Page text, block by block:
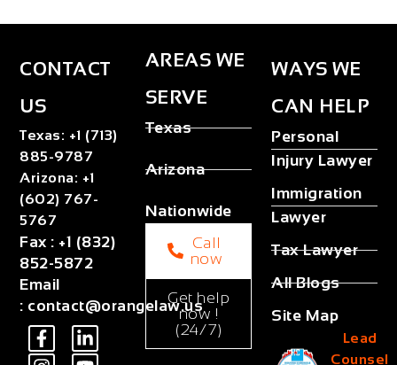
CONTACT
US
Texas: +1 (713)
885-9787
Arizona: +1
(602) 767-
5767
Fax : +1 (832)
852-5872
Email
: contact@orangelaw.us
AREAS WE
SERVE
Texas
Arizona
Nationwide
Call
now
Get help
now !
(24/7)
WAYS WE
CAN HELP
Personal
Injury Lawyer
Immigration
Lawyer
Tax Lawyer
All Blogs
Site Map
Lead
Counsel